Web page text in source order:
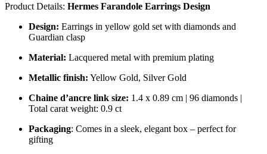
Product Details: Hermes Farandole Earrings Design
Design: Earrings in yellow gold set with diamonds and
Guardian clasp
Material: Lacquered metal with premium plating
Metallic finish: Yellow Gold, Silver Gold
Chaine d’ancre link size: 1.4 x 0.89 cm | 96 diamonds |
Total carat weight: 0.9 ct
Packaging: Comes in a sleek, elegant box – perfect for
gifting